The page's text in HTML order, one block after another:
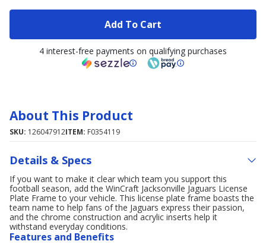
Add To Cart
4 interest-free payments on qualifying purchases
About This Product
SKU: 126047912ITEM: F0354119
Details & Specs
If you want to make it clear which team you support this
football season, add the WinCraft Jacksonville Jaguars License
Plate Frame to your vehicle. This license plate frame boasts the
team name to help fans of the Jaguars express their passion,
and the chrome construction and acrylic inserts help it
withstand everyday conditions.
Features and Benefits